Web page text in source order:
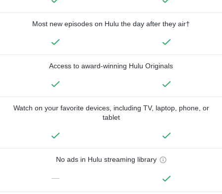
Most new episodes on Hulu the day after they air†
Access to award-winning Hulu Originals
Watch on your favorite devices, including TV, laptop, phone, or
tablet
No ads in Hulu streaming library
—